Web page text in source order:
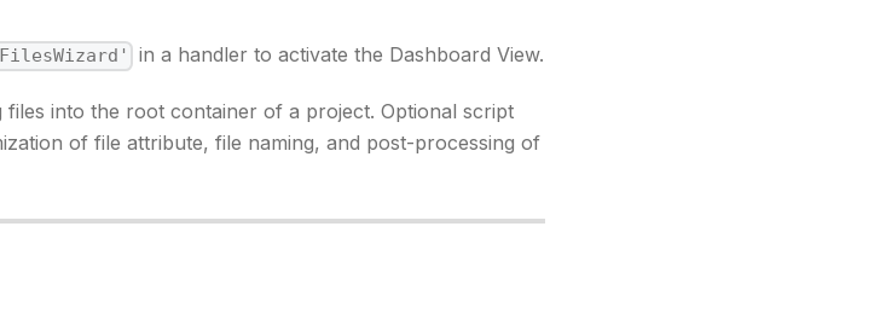
in a handler to activate the Dashboard View.
files into the root container of a project. Optional script
of file attribute, file naming, and post-processing of